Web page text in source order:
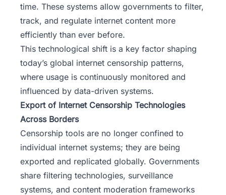
time. These systems allow governments to filter,
track, and regulate internet content more
efficiently than ever before.
This technological shift is a key factor shaping
today’s global internet censorship patterns,
where usage is continuously monitored and
influenced by data-driven systems.
Export of Internet Censorship Technologies
Across Borders
Censorship tools are no longer confined to
individual internet systems; they are being
exported and replicated globally. Governments
share filtering technologies, surveillance
systems, and content moderation frameworks